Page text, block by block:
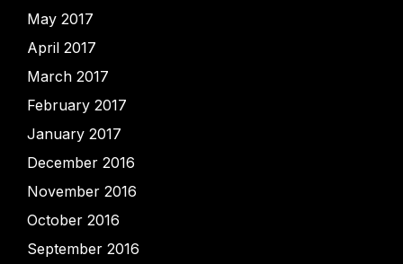
May 2017
April 2017
March 2017
February 2017
January 2017
December 2016
November 2016
October 2016
September 2016